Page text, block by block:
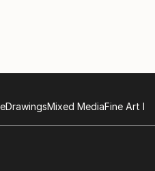
DrawingsMixed MediaFine Art